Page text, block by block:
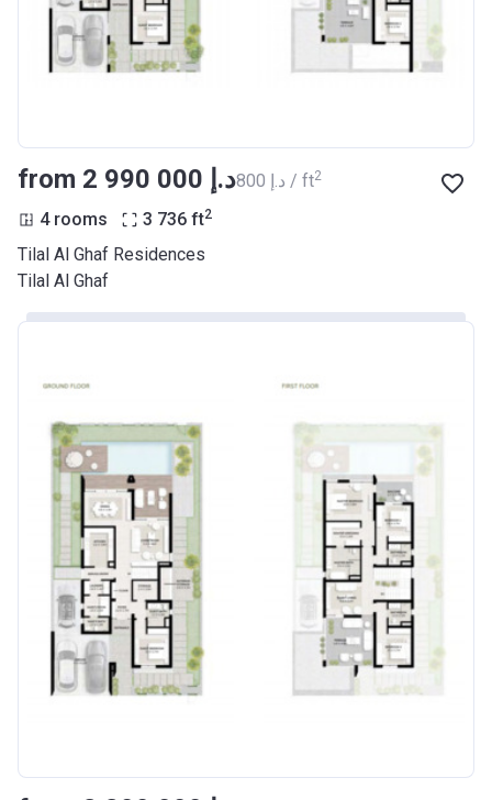
from ‍2 990 000 د.إ ‍800 د.إ / ft2
4 rooms 3 736 ft2
Tilal Al Ghaf Residences
Tilal Al Ghaf